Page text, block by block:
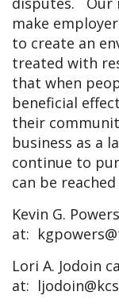
make
to create an
treated with
that when
beneficial
their
business as a
continue to
can be
Kevin G.
at:
Lori A. Jodoin
at: